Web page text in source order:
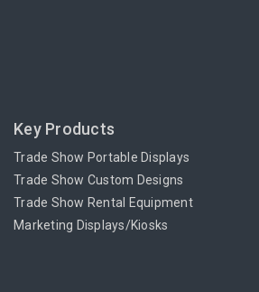
Key Products
Trade Show Portable Displays
Trade Show Custom Designs
Trade Show Rental Equipment
Marketing Displays/Kiosks